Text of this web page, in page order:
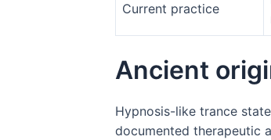
Current practice
Ancient
Hypnosis-like trance
documented therapeutic